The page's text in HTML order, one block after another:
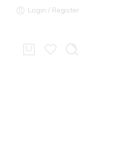
Login / Register